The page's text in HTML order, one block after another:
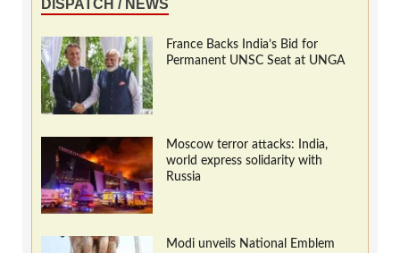
DISPATCH / NEWS
France Backs India’s Bid for
Permanent UNSC Seat at UNGA
Moscow terror attacks: India,
world express solidarity with
Russia
Modi unveils National Emblem